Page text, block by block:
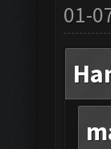
01-